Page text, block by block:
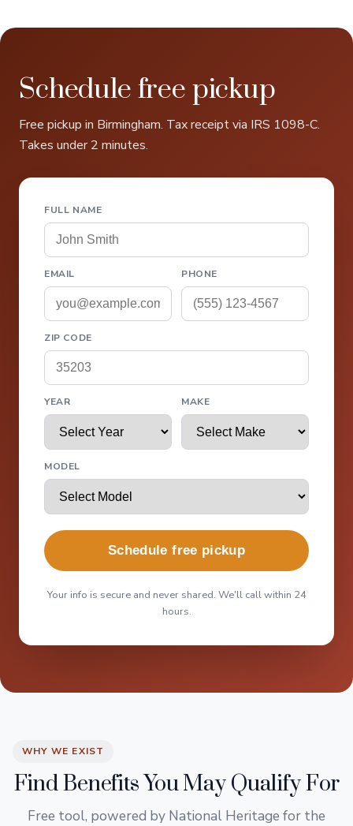
Schedule free pickup
Free pickup in Birmingham. Tax receipt via IRS 1098-C.
Takes under 2 minutes.
FULL NAME
EMAIL PHONE
ZIP CODE
YEAR MAKE
MODEL
Schedule free pickup
Your info is secure and never shared. We'll call within 24
hours.
WHY WE EXIST
Find Benefits You May Qualify For
Free tool, powered by National Heritage for the